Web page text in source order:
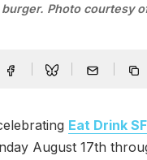
burger. Photo courtesy
Eat Drink SF
August 17th